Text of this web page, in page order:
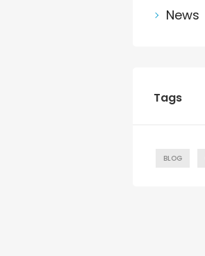
News
Tags
BLOG